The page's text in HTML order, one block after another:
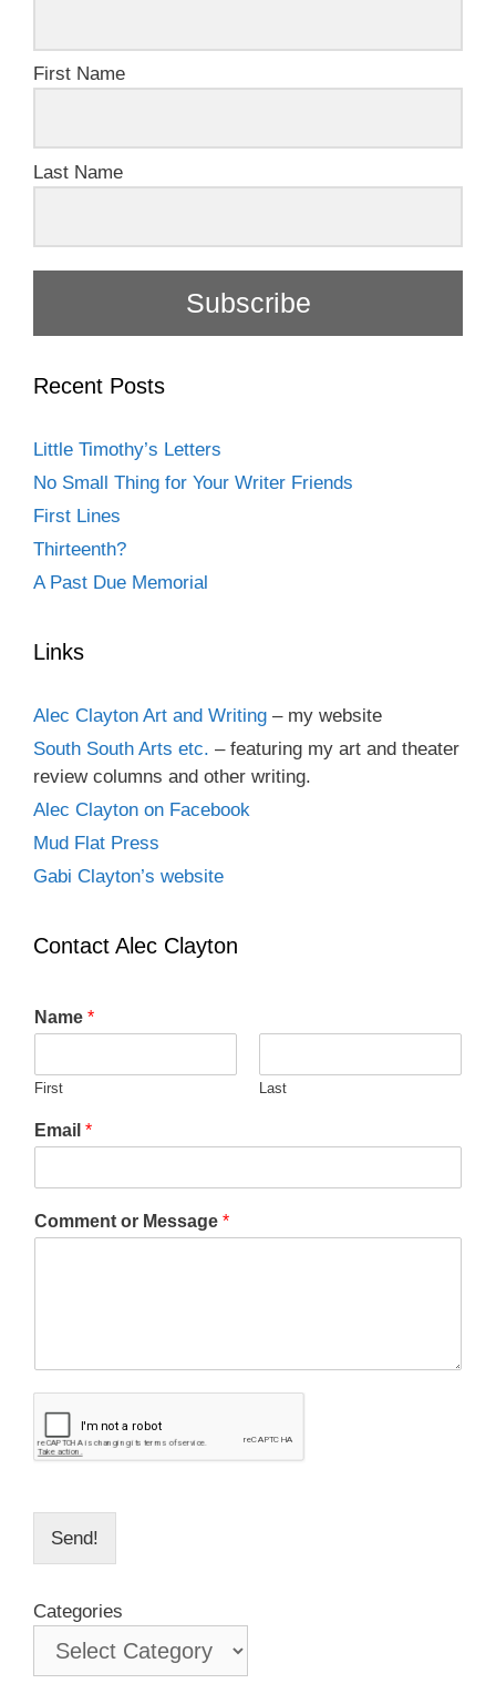
First Name
Last Name
Subscribe
Recent Posts
Little Timothy’s Letters
No Small Thing for Your Writer Friends
First Lines
Thirteenth?
A Past Due Memorial
Links
Alec Clayton Art and Writing – my website
South South Arts etc. – featuring my art and theater
review columns and other writing.
Alec Clayton on Facebook
Mud Flat Press
Gabi Clayton’s website
Contact Alec Clayton
Name *
First Last
Email *
Comment or Message *
Send!
Categories